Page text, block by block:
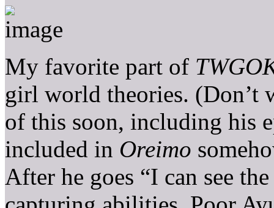
My favorite part of
girl world theories. (Don’t
of this soon, including his
included in Oreimo
After he goes “I can see